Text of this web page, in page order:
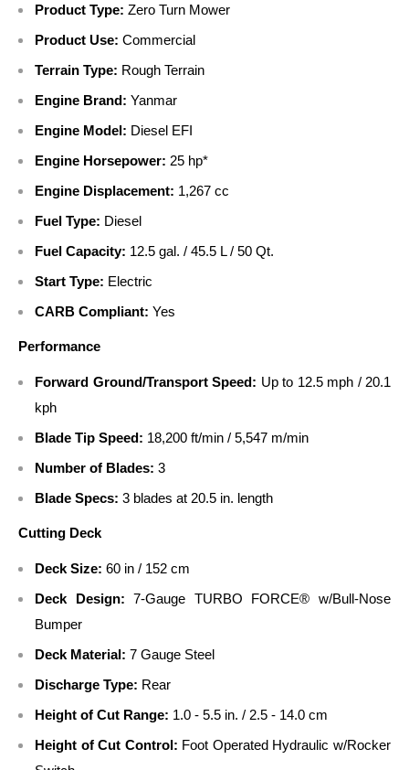
Product Type: Zero Turn Mower
Product Use: Commercial
Terrain Type: Rough Terrain
Engine Brand: Yanmar
Engine Model: Diesel EFI
Engine Horsepower: 25 hp*
Engine Displacement: 1,267 cc
Fuel Type: Diesel
Fuel Capacity: 12.5 gal. / 45.5 L / 50 Qt.
Start Type: Electric
CARB Compliant: Yes
Performance
Forward Ground/Transport Speed: Up to 12.5 mph / 20.1
kph
Blade Tip Speed: 18,200 ft/min / 5,547 m/min
Number of Blades: 3
Blade Specs: 3 blades at 20.5 in. length
Cutting Deck
Deck Size: 60 in / 152 cm
Deck Design: 7-Gauge TURBO FORCE® w/Bull-Nose
Bumper
Deck Material: 7 Gauge Steel
Discharge Type: Rear
Height of Cut Range: 1.0 - 5.5 in. / 2.5 - 14.0 cm
Height of Cut Control: Foot Operated Hydraulic w/Rocker